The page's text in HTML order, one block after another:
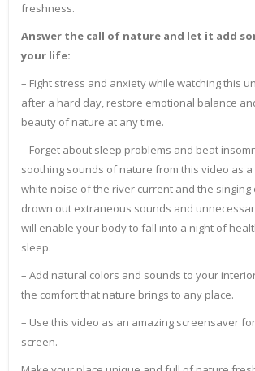
freshness.
Answer the call of nature and let it add
your life:
– Fight stress and anxiety while watching this
after a hard day, restore emotional balance
beauty of nature at any time.
– Forget about sleep problems and beat
soothing sounds of nature from this video as a
white noise of the river current and the singing
drown out extraneous sounds and
will enable your body to fall into a night of
sleep.
– Add natural colors and sounds to your
the comfort that nature brings to any place.
– Use this video as an amazing screensaver
screen.